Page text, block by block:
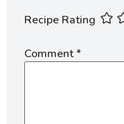
Recipe Rating
Comment*